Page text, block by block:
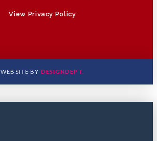
View Privacy Policy
WEBSITE BY DESIGNDEPT.